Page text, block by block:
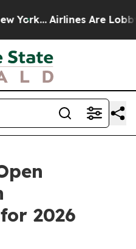
Airlines Are Lobbying
2026